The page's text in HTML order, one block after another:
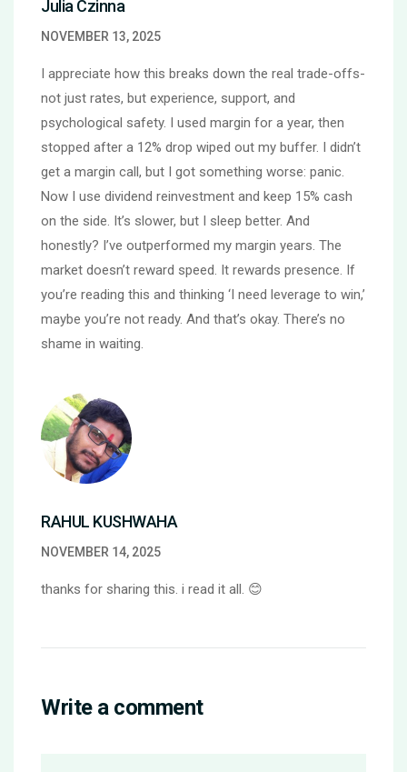
Julia Czinna
NOVEMBER 13, 2025
I appreciate how this breaks down the real trade-offs-
not just rates, but experience, support, and
psychological safety. I used margin for a year, then
stopped after a 12% drop wiped out my buffer. I didn’t
get a margin call, but I got something worse: panic.
Now I use dividend reinvestment and keep 15% cash
on the side. It’s slower, but I sleep better. And
honestly? I’ve outperformed my margin years. The
market doesn’t reward speed. It rewards presence. If
you’re reading this and thinking ‘I need leverage to win,’
maybe you’re not ready. And that’s okay. There’s no
shame in waiting.
RAHUL KUSHWAHA
NOVEMBER 14, 2025
thanks for sharing this. i read it all. 😊
Write a comment